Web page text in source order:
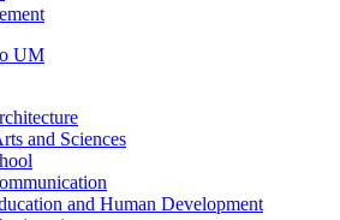
UM
and Sciences
and Human Development